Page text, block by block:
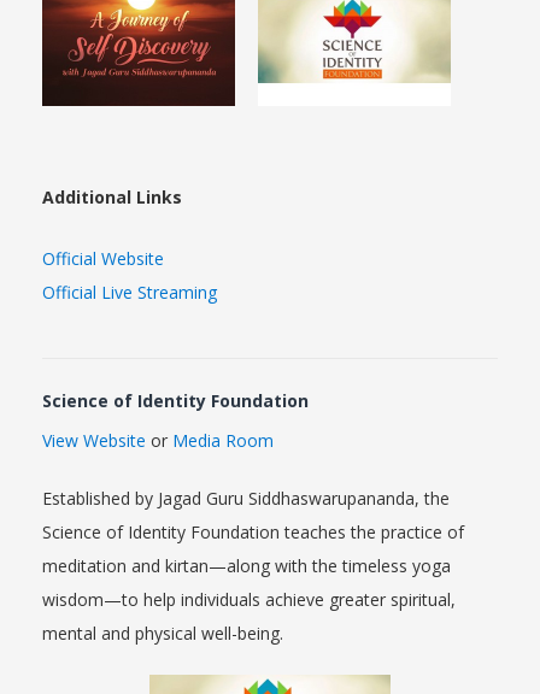
Additional Links
Official Website
Official Live Streaming
Science of Identity Foundation
View Website or Media Room
Established by Jagad Guru Siddhaswarupananda, the
Science of Identity Foundation teaches the practice of
meditation and kirtan—along with the timeless yoga
wisdom—to help individuals achieve greater spiritual,
mental and physical well-being.